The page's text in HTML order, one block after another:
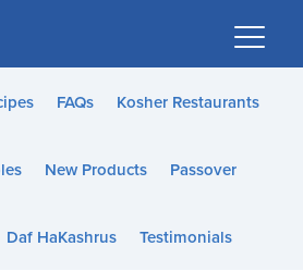
FAQs Kosher Restaurants
New Products Passover
Daf HaKashrus Testimonials